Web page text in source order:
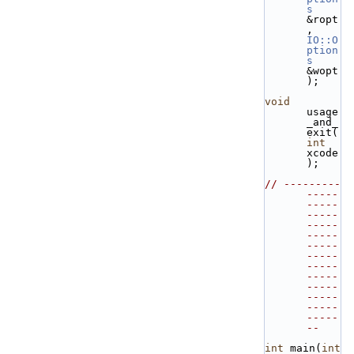
s
&ropt
IO::O
ption
s
&wopt
);
void
usage
_and_
exit(
int
xcode
);
// ---------
-----
-----
-----
-----
-----
-----
-----
-----
-----
-----
-----
-----
-----
--
int main( int